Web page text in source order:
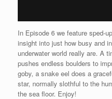
In Episode 6 we feature sped-
insight into just how busy and
underwater world really are. A
pushes endless boulders to
goby, a snake eel does a
star, normally slothful to the
the sea floor. Enjoy!